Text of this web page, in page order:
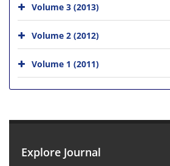
Volume 3 (2013)
Volume 2 (2012)
Volume 1 (2011)
Explore Journal